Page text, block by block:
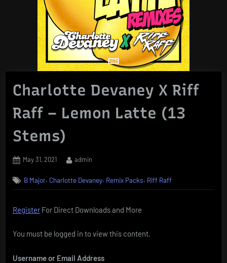
Charlotte Devaney X Riff
Raff – Lemon Latte (13
Stems)
Posted
May 31, 2021 By
admin
B Major, Charlotte Devaney, Remix Packs, Riff Raff
RegisterFor Direct Downloads and More
You must be logged in to view this content.
Username or Email Address